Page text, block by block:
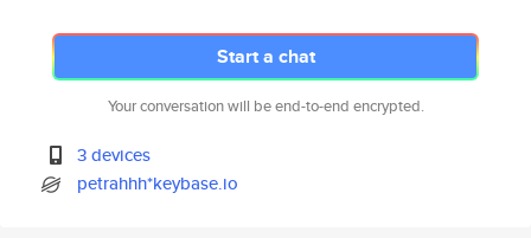
Start a chat
Your conversation will be end-to-end encrypted.
3 devices
petrahhh*keybase.io